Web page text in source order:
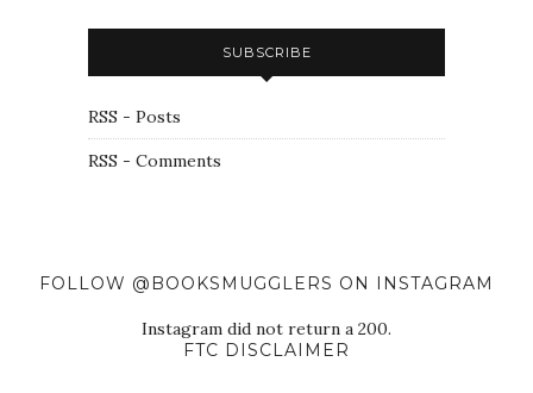
SUBSCRIBE
RSS - Posts
RSS - Comments
FOLLOW @BOOKSMUGGLERS ON INSTAGRAM
Instagram did not return a 200.
FTC DISCLAIMER